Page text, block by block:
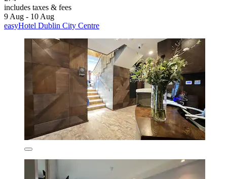
includes taxes & fees
9 Aug - 10 Aug
easyHotel Dublin City Centre